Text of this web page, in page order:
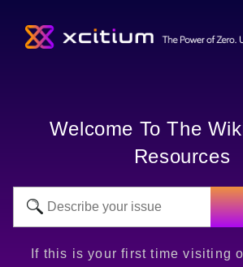
Welcome To The
Resources
If this is your first time visiting